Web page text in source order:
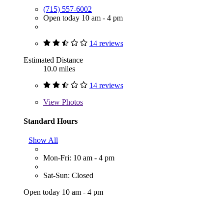
(715) 557-6002
Open today 10 am - 4 pm
14 reviews
Estimated Distance
10.0 miles
14 reviews
View Photos
Standard Hours
Show All
Mon-Fri: 10 am - 4 pm
Sat-Sun: Closed
Open today 10 am - 4 pm